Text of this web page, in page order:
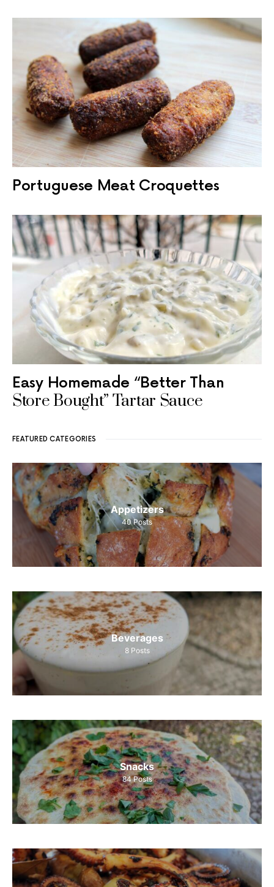
Portuguese Meat Croquettes
Easy Homemade “Better Than
Store Bought” Tartar Sauce
FEATURED CATEGORIES
Appetizers
40 Posts
Beverages
8 Posts
Snacks
84 Posts